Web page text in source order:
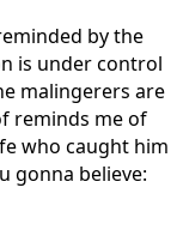
by the
is under control
malingerers are
reminds me of
who caught him
gonna believe: